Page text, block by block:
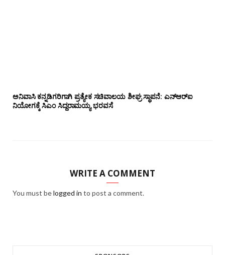
ಅನಿವಾಸಿ ಕನ್ನಡಿಗರಿಗಾಗಿ ಪ್ರತ್ಯೇಕ ಸಚಿವಾಲಯ ಶೀಘ್ರ ಸ್ಥಾಪನೆ: ಎನ್‌ಆರ್‌ಐ
ನಿಯೋಗಕ್ಕೆ ಸಿಎಂ ಸಿದ್ದರಾಮಯ್ಯ ಭರವಸೆ
WRITE A COMMENT
You must belogged in to post a comment.